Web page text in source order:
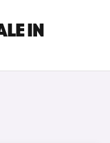
IN